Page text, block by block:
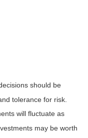
should be
tolerance for risk.
will fluctuate as
may be worth